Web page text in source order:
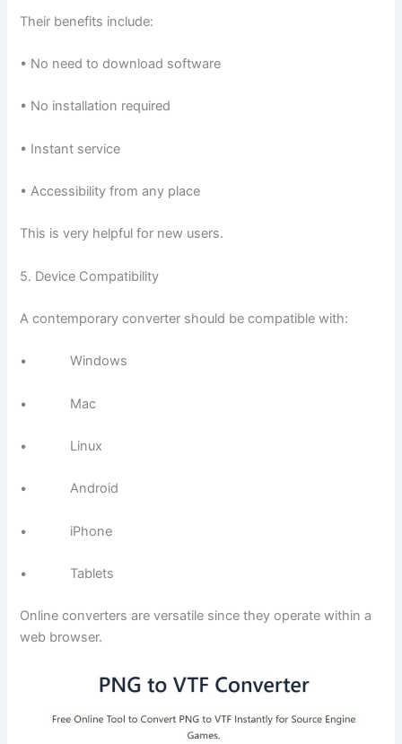
Their benefits include:
• No need to download software
• No installation required
• Instant service
• Accessibility from any place
This is very helpful for new users.
5. Device Compatibility
A contemporary converter should be compatible with:
• Windows
• Mac
• Linux
• Android
• iPhone
• Tablets
Online converters are versatile since they operate within a
web browser.